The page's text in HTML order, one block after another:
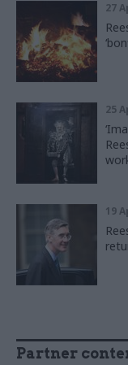
27
25
19
Partner